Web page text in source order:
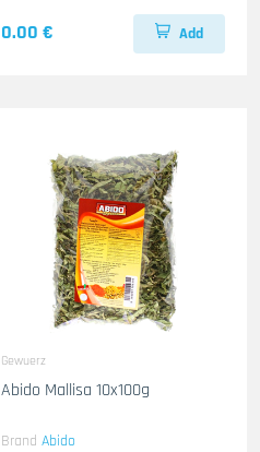
0.00 € Add
Gewuerz
Abido Mallisa 10x100g
BrandAbido